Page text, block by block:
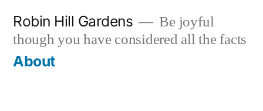
content
Robin Hill Gardens
Be joyful
though you have considered all the facts
About